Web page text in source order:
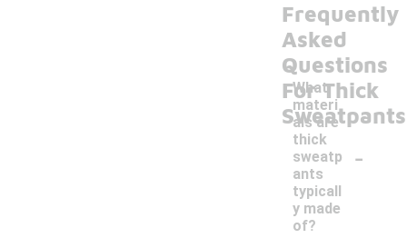
Frequently
Asked
Questions
For Thick
Sweatpants
What
materi
als are
thick
sweatp
ants
typicall
y made
of?
-